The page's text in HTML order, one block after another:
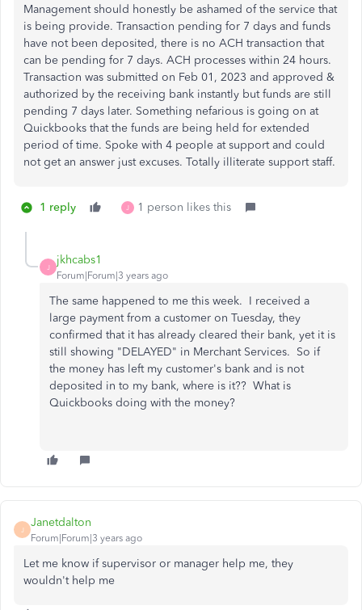
Management should honestly be ashamed of the service that
is being provide. Transaction pending for 7 days and funds
have not been deposited, there is no ACH transaction that
can be pending for 7 days. ACH processes within 24 hours.
Transaction was submitted on Feb 01, 2023 and approved &
authorized by the receiving bank instantly but funds are still
pending 7 days later. Something nefarious is going on at
Quickbooks that the funds are being held for extended
period of time. Spoke with 4 people at support and could
not get an answer just excuses. Totally illiterate support staff.
1 reply J 1 person likes this
J
jkhcabs1
Forum|Forum|3 years ago
The same happened to me this week. I received a
large payment from a customer on Tuesday, they
confirmed that it has already cleared their bank, yet it is
still showing "DELAYED" in Merchant Services. So if
the money has left my customer's bank and is not
deposited in to my bank, where is it?? What is
Quickbooks doing with the money?
J
Janetdalton
Forum|Forum|3 years ago
Let me know if supervisor or manager help me, they
wouldn't help me